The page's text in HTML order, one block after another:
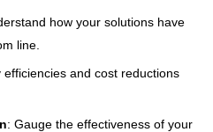
how your solutions have
line.
efficiencies and cost reductions
: Gauge the effectiveness of your